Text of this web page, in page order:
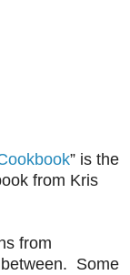
” is the
from Kris
from
Some